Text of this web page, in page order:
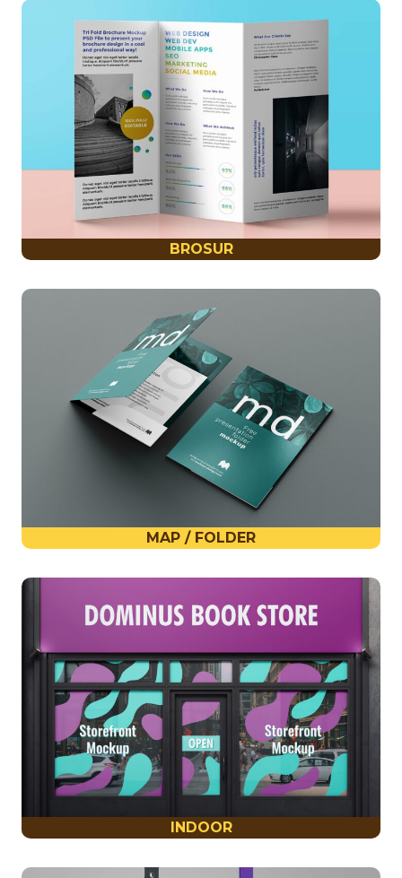
BROSUR
MAP / FOLDER
INDOOR